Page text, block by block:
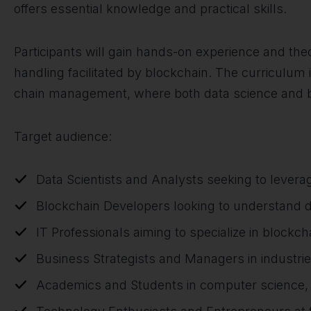
offers essential knowledge and practical skills.
Participants will gain hands-on experience and
handling facilitated by blockchain. The
chain management, where both data science
Target audience:
Data Scientists and Analysts seeking to
Blockchain Developers looking to understand
IT Professionals aiming to specialize in
Business Strategists and Managers in
Academics and Students in computer